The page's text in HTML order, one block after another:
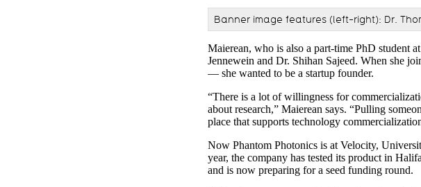
Banner image features (left-right): Dr.
Maierean, who is also a part-time PhD student
Jennewein and Dr. Shihan Sajeed. When she
— she wanted to be a startup founder.
“There is a lot of willingness for
about research,” Maierean says. “Pulling
place that supports technology
Now Phantom Photonics is at Velocity,
year, the company has tested its product in
and is now preparing for a seed funding round.